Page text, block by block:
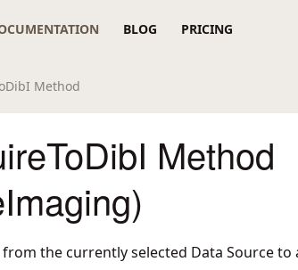
BLOG PRICING
Method
Method
the currently selected Data Source to